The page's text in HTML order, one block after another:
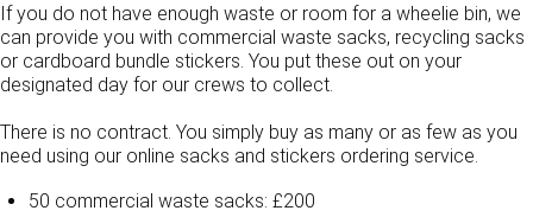
If you do not have enough waste or room for a wheelie bin, we
can provide you with commercial waste sacks, recycling sacks
or cardboard bundle stickers. You put these out on your
designated day for our crews to collect.
There is no contract. You simply buy as many or as few as you
need using our online sacks and stickers ordering service.
50 commercial waste sacks: £200